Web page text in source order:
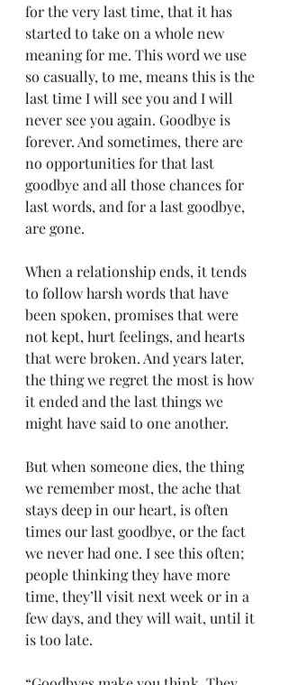
for the very last time, that it has
started to take on a whole new
meaning for me. This word we use
so casually, to me, means this is the
last time I will see you and I will
never see you again. Goodbye is
forever. And sometimes, there are
no opportunities for that last
goodbye and all those chances for
last words, and for a last goodbye,
are gone.
When a relationship ends, it tends
to follow harsh words that have
been spoken, promises that were
not kept, hurt feelings, and hearts
that were broken. And years later,
the thing we regret the most is how
it ended and the last things we
might have said to one another.
But when someone dies, the thing
we remember most, the ache that
stays deep in our heart, is often
times our last goodbye, or the fact
we never had one. I see this often;
people thinking they have more
time, they’ll visit next week or in a
few days, and they will wait, until it
is too late.